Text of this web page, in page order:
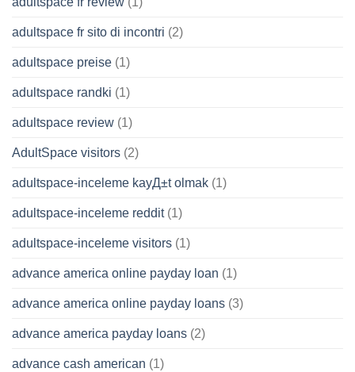
adultspace fr sito di incontri (2)
adultspace preise (1)
adultspace randki (1)
adultspace review (1)
AdultSpace visitors (2)
adultspace-inceleme kayД±t olmak (1)
adultspace-inceleme reddit(1)
adultspace-inceleme visitors (1)
advance america online payday loan (1)
advance america online payday loans (3)
advance america payday loans (2)
advance cash american (1)